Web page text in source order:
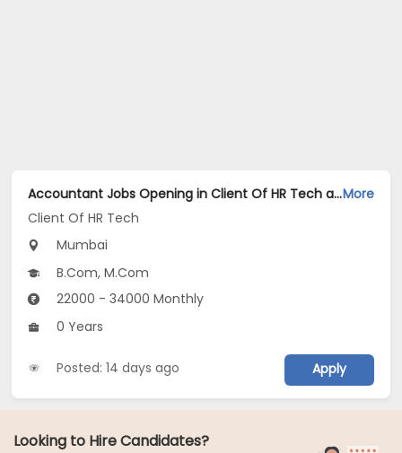
Accountant Jobs Opening in Client Of HR Tech at MumbaiMore
Client Of HR Tech
Mumbai
B.Com, M.Com
22000 - 34000 Monthly
0 Years
Posted: 14 days ago Apply
Looking to Hire Candidates?